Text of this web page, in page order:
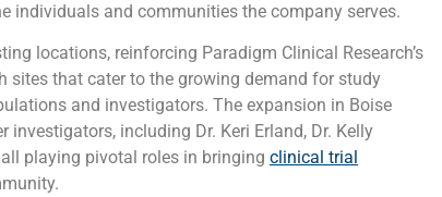
individuals and communities the company serves.
locations, reinforcing Paradigm Clinical Research’s
sites that cater to the growing demand for study
and investigators. The expansion in Boise
including Dr. Keri Erland, Dr. Kelly
all playing pivotal roles in bringing clinical trial